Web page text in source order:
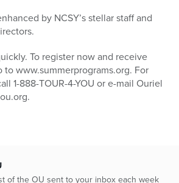
by NCSY’s stellar staff and
To register now and receive
to www.summerprograms.org. For
1-888-TOUR-4-YOU or e-mail Ouriel
of the OU sent to your inbox each week